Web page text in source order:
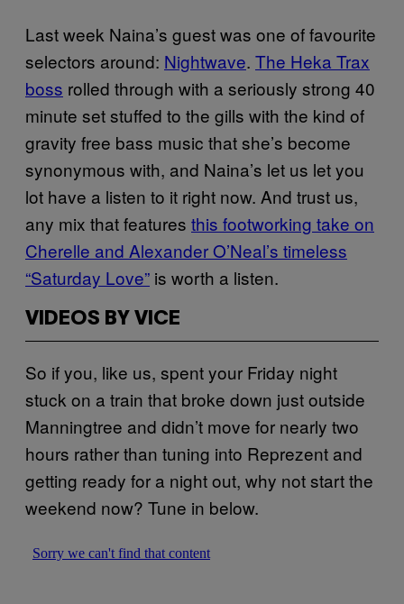
Last week Naina’s guest was one of favourite
selectors around: Nightwave. The Heka Trax
boss rolled through with a seriously strong 40
minute set stuffed to the gills with the kind of
gravity free bass music that she’s become
synonymous with, and Naina’s let us let you
lot have a listen to it right now. And trust us,
any mix that features this footworking take on
Cherelle and Alexander O’Neal’s timeless
“Saturday Love” is worth a listen.
VIDEOS BY VICE
So if you, like us, spent your Friday night
stuck on a train that broke down just outside
Manningtree and didn’t move for nearly two
hours rather than tuning into Reprezent and
getting ready for a night out, why not start the
weekend now? Tune in below.